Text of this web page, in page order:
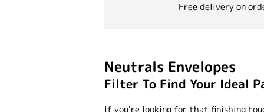
Free delivery on
Neutrals Envelopes
Filter To Find Your Ideal
If you're looking for that finishing